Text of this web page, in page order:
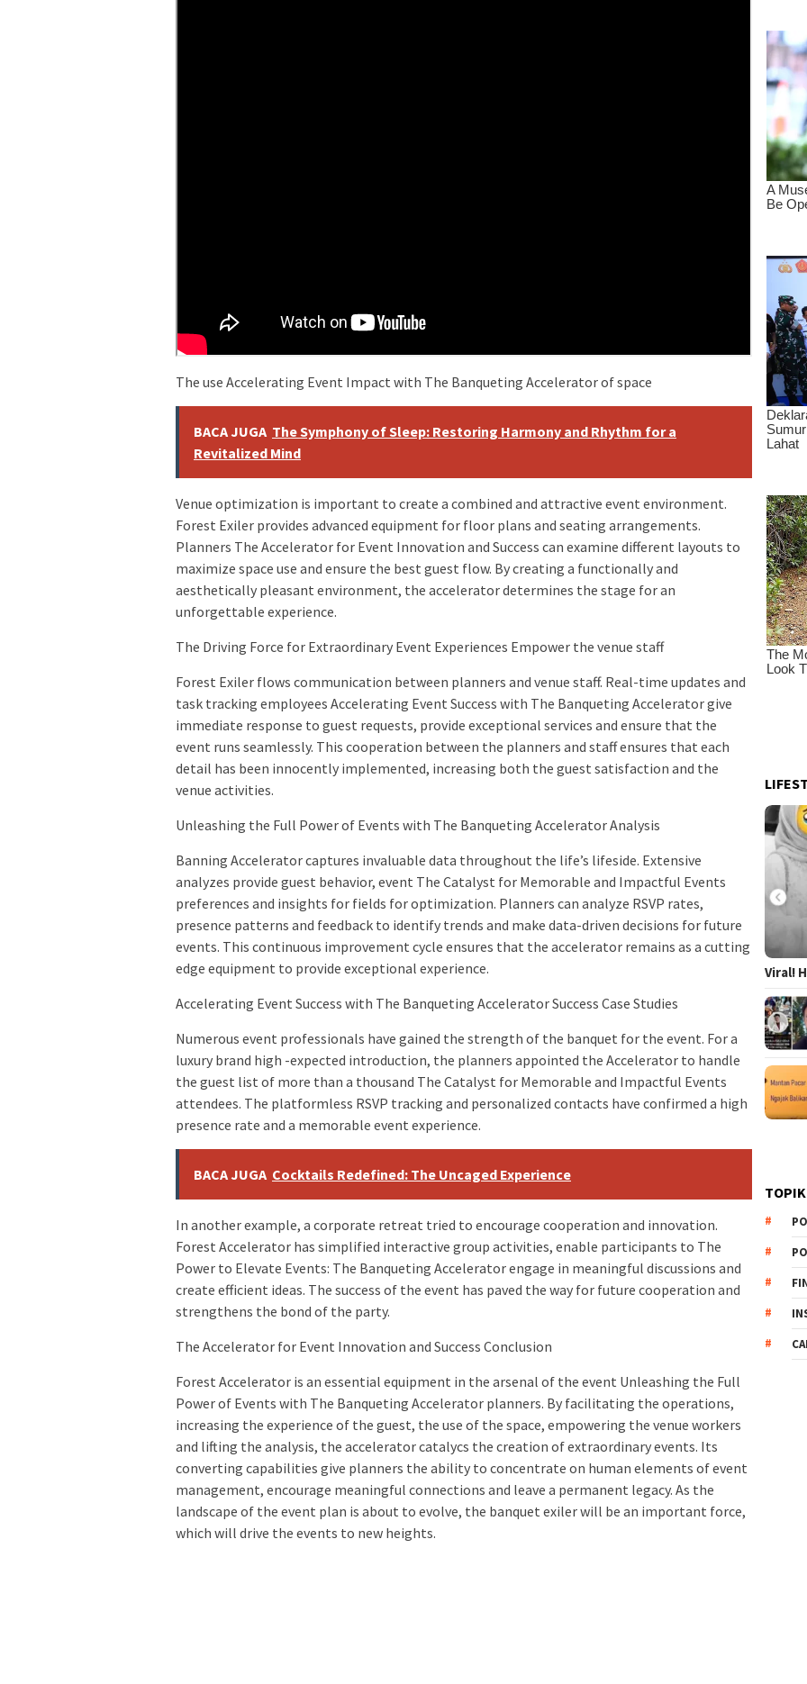
The use Accelerating Event Impact with The Banqueting Accelerator of space
BACA JUGA The Symphony of Sleep: Restoring Harmony and Rhythm for a
Revitalized Mind
Venue optimization is important to create a combined and attractive event environment.
Forest Exiler provides advanced equipment for floor plans and seating arrangements.
Planners The Accelerator for Event Innovation and Success can examine different layouts to
maximize space use and ensure the best guest flow. By creating a functionally and
aesthetically pleasant environment, the accelerator determines the stage for an
unforgettable experience.
The Driving Force for Extraordinary Event Experiences Empower the venue staff
Forest Exiler flows communication between planners and venue staff. Real-time updates and
task tracking employees Accelerating Event Success with The Banqueting Accelerator give
immediate response to guest requests, provide exceptional services and ensure that the
event runs seamlessly. This cooperation between the planners and staff ensures that each
detail has been innocently implemented, increasing both the guest satisfaction and the
venue activities.
Unleashing the Full Power of Events with The Banqueting Accelerator Analysis
Banning Accelerator captures invaluable data throughout the life’s lifeside. Extensive
analyzes provide guest behavior, event The Catalyst for Memorable and Impactful Events
preferences and insights for fields for optimization. Planners can analyze RSVP rates,
presence patterns and feedback to identify trends and make data-driven decisions for future
events. This continuous improvement cycle ensures that the accelerator remains as a cutting
edge equipment to provide exceptional experience.
Accelerating Event Success with The Banqueting Accelerator Success Case Studies
Numerous event professionals have gained the strength of the banquet for the event. For a
luxury brand high -expected introduction, the planners appointed the Accelerator to handle
the guest list of more than a thousand The Catalyst for Memorable and Impactful Events
attendees. The platformless RSVP tracking and personalized contacts have confirmed a high
presence rate and a memorable event experience.
BACA JUGA Cocktails Redefined: The Uncaged Experience
In another example, a corporate retreat tried to encourage cooperation and innovation.
Forest Accelerator has simplified interactive group activities, enable participants to The
Power to Elevate Events: The Banqueting Accelerator engage in meaningful discussions and
create efficient ideas. The success of the event has paved the way for future cooperation and
strengthens the bond of the party.
The Accelerator for Event Innovation and Success Conclusion
Forest Accelerator is an essential equipment in the arsenal of the event Unleashing the Full
Power of Events with The Banqueting Accelerator planners. By facilitating the operations,
increasing the experience of the guest, the use of the space, empowering the venue workers
and lifting the analysis, the accelerator catalycs the creation of extraordinary events. Its
converting capabilities give planners the ability to concentrate on human elements of event
management, encourage meaningful connections and leave a permanent legacy. As the
landscape of the event plan is about to evolve, the banquet exiler will be an important force,
which will drive the events to new heights.
Viral!